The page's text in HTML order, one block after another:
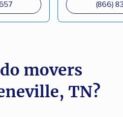
(866)
movers
TN?